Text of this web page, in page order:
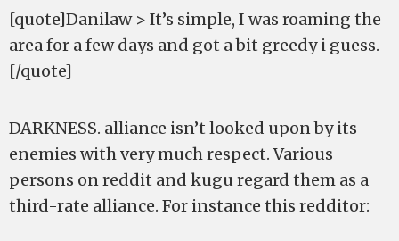
[quote]Danilaw > It’s simple, I was roaming the
area for a few days and got a bit greedy i guess.
[/quote]
DARKNESS. alliance isn’t looked upon by its
enemies with very much respect. Various
persons on reddit and kugu regard them as a
third-rate alliance. For instance this redditor: